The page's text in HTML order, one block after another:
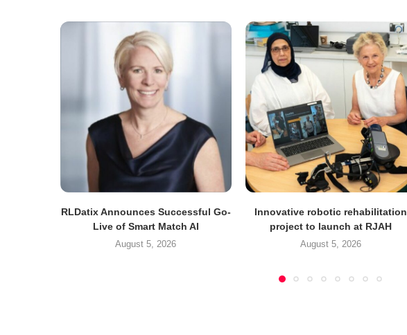
RLDatix Announces Successful Go-
Live of Smart Match AI
August 5, 2026
Innovative robotic rehabilitation
project to launch at RJAH
August 5, 2026